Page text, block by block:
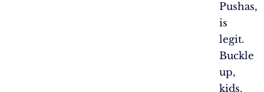
Pushas,
is
legit.
Buckle
up,
kids.